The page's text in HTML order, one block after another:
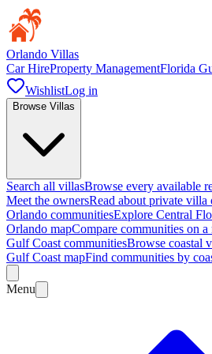
Orlando Villas
Car HireProperty ManagementFlorida
WishlistLog in
Browse Villas
Search all villasBrowse every available
Meet the ownersRead about private villa
Orlando communitiesExplore Central
Orlando mapCompare communities on a
Gulf Coast communitiesBrowse coastal
Gulf Coast mapFind communities by
Menu